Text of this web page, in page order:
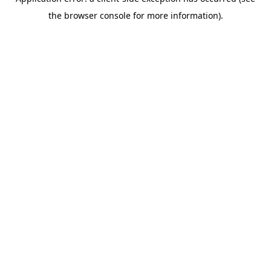
the browser console for more information).